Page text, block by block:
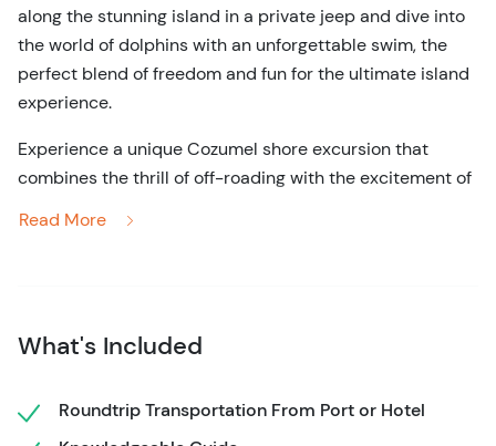
along the stunning island in a private jeep and dive into
the world of dolphins with an unforgettable swim, the
perfect blend of freedom and fun for the ultimate island
experience.
Experience a unique Cozumel shore excursion that
combines the thrill of off-roading with the excitement of
Cozumel at your own pace. Along the way, stop at key
plenty of opportunities to take in the views.
Read More
What's Included
Roundtrip Transportation From Port or Hotel